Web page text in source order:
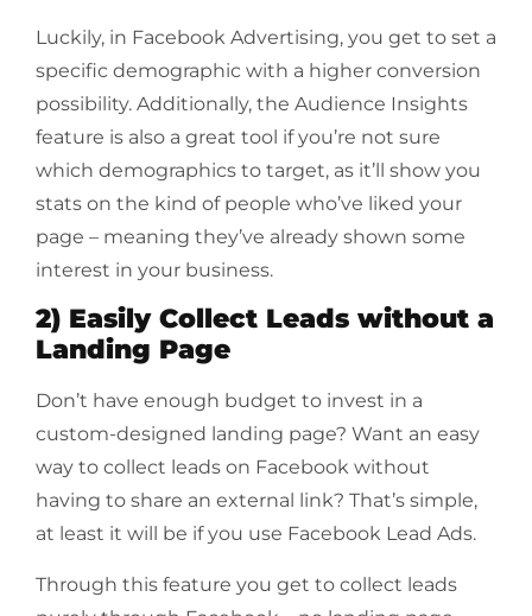
Luckily, in Facebook Advertising, you get to set a
specific demographic with a higher conversion
possibility. Additionally, the Audience Insights
feature is also a great tool if you’re not sure
which demographics to target, as it’ll show you
stats on the kind of people who’ve liked your
page – meaning they’ve already shown some
interest in your business.
2) Easily Collect Leads without a
Landing Page
Don’t have enough budget to invest in a
custom-designed landing page? Want an easy
way to collect leads on Facebook without
having to share an external link? That’s simple,
at least it will be if you use Facebook Lead Ads.
Through this feature you get to collect leads